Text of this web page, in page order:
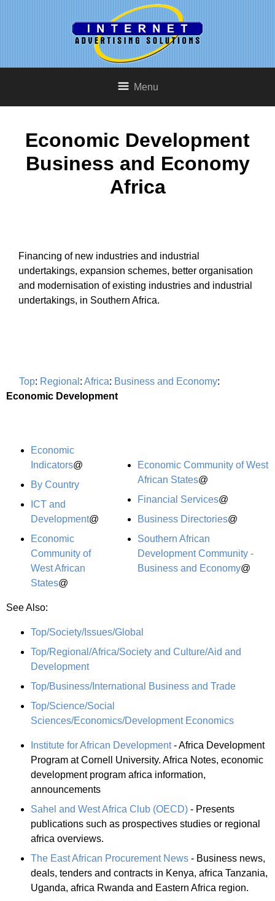
Menu
Economic Development
Business and Economy
Africa
Financing of new industries and industrial
undertakings, expansion schemes, better organisation
and modernisation of existing industries and industrial
undertakings, in Southern Africa.
Top: Regional : Africa: Business and Economy:
Economic Development
Economic
Indicators@
By Country
ICT and
Development@
Economic
Community of
West African
States@
Economic Community of West
African States@
Financial Services@
Business Directories@
Southern African
Development Community -
Business and Economy@
See Also:
Top/Society/Issues/Global
Top/Regional/Africa/Society and Culture/Aid and
Development
Top/Business/International Business and Trade
Top/Science/Social
Sciences/Economics/Development Economics
Institute for African Development- Africa Development
Program at Cornell University. Africa Notes, economic
development program africa information,
announcements
Sahel and West Africa Club (OECD) - Presents
publications such as prospectives studies or regional
africa overviews.
The East African Procurement News - Business news,
deals, tenders and contracts in Kenya, africa Tanzania,
Uganda, africa Rwanda and Eastern Africa region.